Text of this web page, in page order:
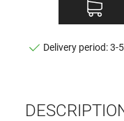
Delivery period: 3-